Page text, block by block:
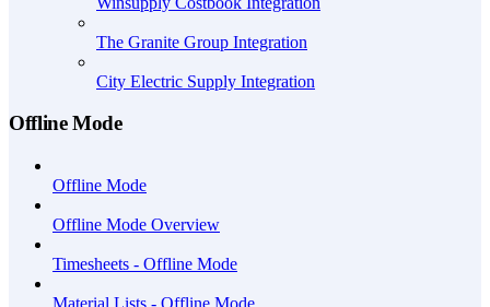
The Granite Group Integration
City Electric Supply Integration
Offline Mode
Offline Mode
Offline Mode Overview
Timesheets - Offline Mode
Material Lists - Offline Mode